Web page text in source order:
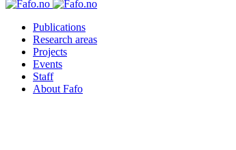
Publications
Research areas
Projects
Events
Staff
About Fafo